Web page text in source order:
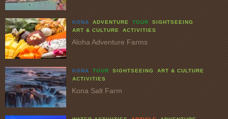
KONA ADVENTURE TOUR
SIGHTSEEING
ART & CULTURE
ACTIVITIES
Aloha Adventure Farms
KONA TOUR SIGHTSEEING
ART & CULTURE
ACTIVITIES
Kona Salt Farm